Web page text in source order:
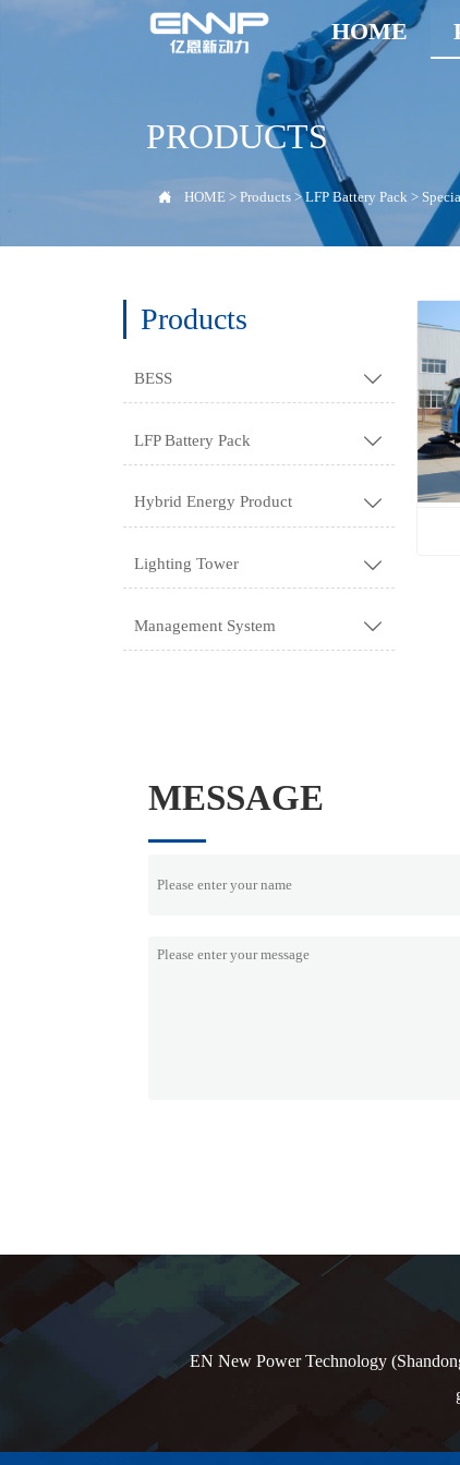
HOME
PRODUCTS
 HOME >Products >LFP Battery Pack >
Products
BESS 
LFP Battery Pack 
Hybrid Energy Product 
Lighting Tower 
Management System 
MESSAGE
EN New Power Technology